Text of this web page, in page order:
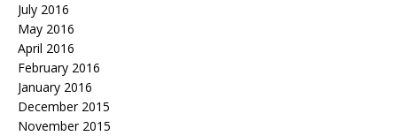
July 2016
May 2016
April 2016
February 2016
January 2016
December 2015
November 2015